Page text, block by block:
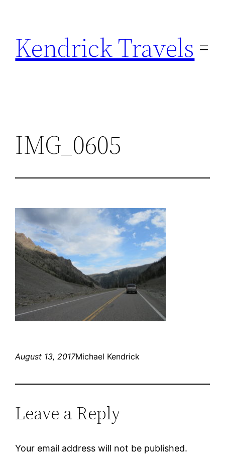
content
Kendrick Travels
IMG_0605
August 13, 2017Michael Kendrick
Leave a Reply
Your email address will not be published.